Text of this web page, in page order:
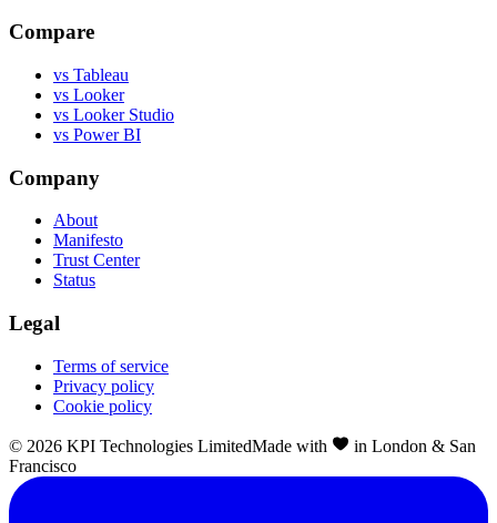
Compare
vs Tableau
vs Looker
vs Looker Studio
vs Power BI
Company
About
Manifesto
Trust Center
Status
Legal
Terms of service
Privacy policy
Cookie policy
© 2026 KPI Technologies LimitedMade with
in London & San
Francisco